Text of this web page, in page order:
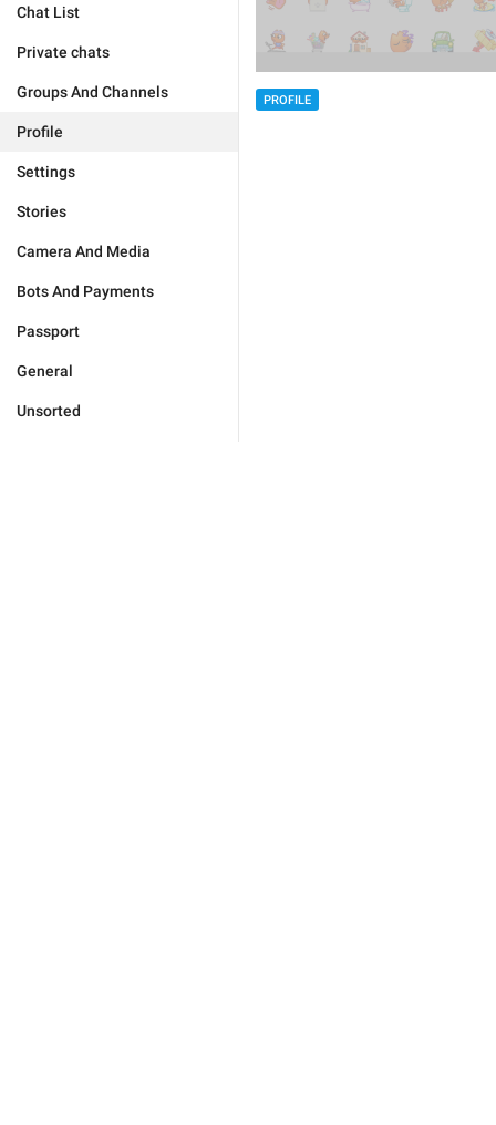
Chat List
Private chats
Groups And Channels
Profile
Settings
Stories
Camera And Media
Bots And Payments
Passport
General
Unsorted
PROFILE